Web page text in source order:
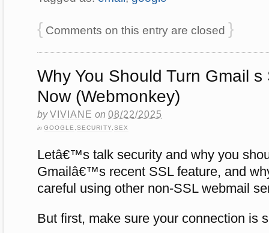
{ Comments on this entry are closed }
Why You Should Turn Gmail
Now (Webmonkey)
byVIVIANE on 08/22/2025
in GOOGLE SECURITY SEX
Letâ€™s talk security and why you
Gmailâ€™s recent SSL feature, and
careful using other non-SSL webmail
But first, make sure your connection is